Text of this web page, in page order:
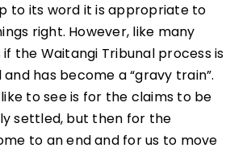
to its word it is appropriate to
right. However, like many
if the Waitangi Tribunal process is
has become a “gravy train”.
to see is for the claims to be
settled, but then for the
to an end and for us to move